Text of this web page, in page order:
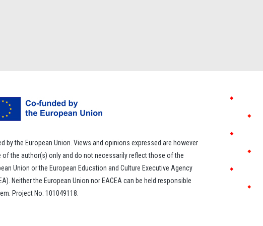
by the European Union. Views and opinions expressed are however
of the author(s) only and do not necessarily reflect those of the
Union or the European Education and Culture Executive Agency
Neither the European Union nor EACEA can be held responsible
Project No: 101049118.